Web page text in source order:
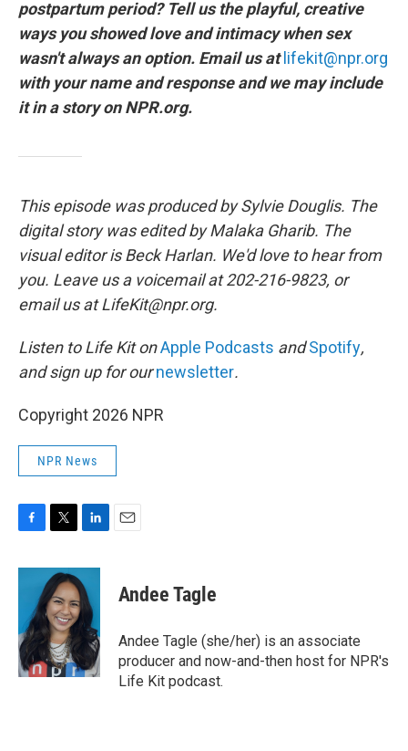
postpartum period? Tell us the playful, creative
ways you showed love and intimacy when sex
wasn't always an option. Email us at lifekit@npr.org
with your name and response and we may include
it in a story on NPR.org.
This episode was produced by Sylvie Douglis. The
digital story was edited by Malaka Gharib. The
visual editor is Beck Harlan. We'd love to hear from
you. Leave us a voicemail at 202-216-9823, or
email us at LifeKit@npr.org.
Listen to Life Kit onApple Podcasts andSpotify,
and sign up for ournewsletter.
Copyright 2026 NPR
NPR News
c
o
k
i
t
t
e
r
n
k
e
d
n
Andee Tagle
Andee Tagle (she/her) is an associate
producer and now-and-then host for NPR's
Life Kit podcast.